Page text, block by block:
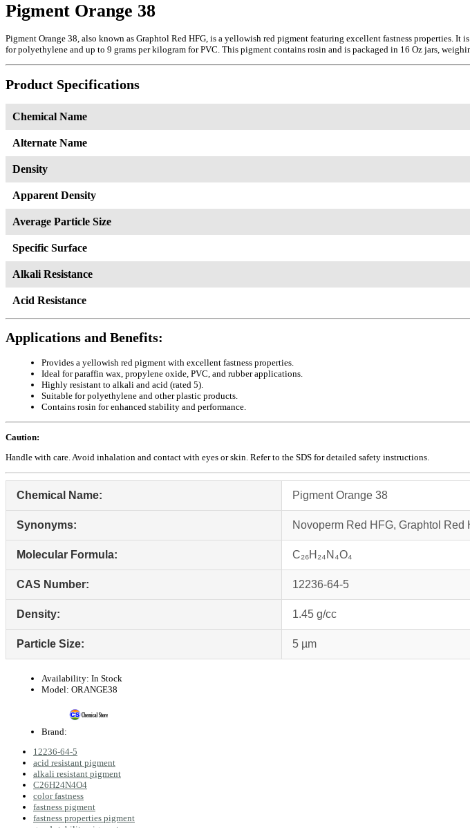
Pigment Orange 38
Pigment Orange 38, also known as Graphtol Red HFG, is a yellowish red pigment featuring excellent fastness properties.
for polyethylene and up to 9 grams per kilogram for PVC. This pigment contains rosin and is packaged in 16 Oz jars,
Product Specifications
Chemical Name
Alternate Name
Density
Apparent Density
Average Particle Size
Specific Surface
Alkali Resistance
Acid Resistance
Applications and Benefits:
Provides a yellowish red pigment with excellent fastness properties.
Ideal for paraffin wax, propylene oxide, PVC, and rubber applications.
Highly resistant to alkali and acid (rated 5).
Suitable for polyethylene and other plastic products.
Contains rosin for enhanced stability and performance.
Caution:
Handle with care. Avoid inhalation and contact with eyes or skin. Refer to the SDS for detailed safety instructions.
Chemical Name: Pigment Orange 38
Synonyms: Novoperm Red HFG, Graphtol Red
Molecular Formula: C₂₆H₂₄N₄O₄
CAS Number: 12236-64-5
Density: 1.45 g/cc
Particle Size: 5 µm
Availability: In Stock
Model: ORANGE38
Brand:
12236-64-5
acid resistant pigment
alkali resistant pigment
C26H24N4O4
color fastness
fastness pigment
fastness properties pigment